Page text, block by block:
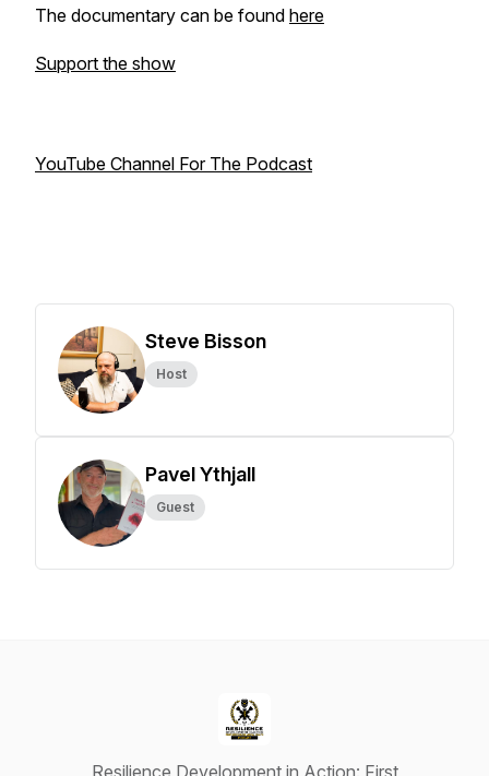
The documentary can be found here
Support the show
YouTube Channel For The Podcast
Steve Bisson
Host
Pavel Ythjall
Guest
Resilience Development in Action: First